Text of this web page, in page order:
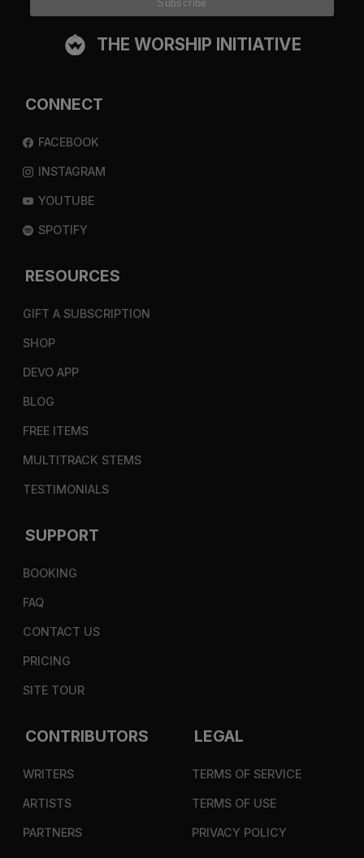
THE WORSHIP INITIATIVE
CONNECT
FACEBOOK
INSTAGRAM
YOUTUBE
SPOTIFY
RESOURCES
GIFT A SUBSCRIPTION
SHOP
DEVO APP
BLOG
FREE ITEMS
MULTITRACK STEMS
TESTIMONIALS
SUPPORT
BOOKING
FAQ
CONTACT US
PRICING
SITE TOUR
CONTRIBUTORS
WRITERS
ARTISTS
PARTNERS
LEGAL
TERMS OF SERVICE
TERMS OF USE
PRIVACY POLICY